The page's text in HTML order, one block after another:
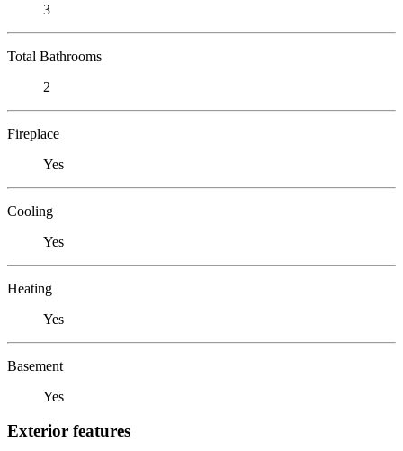
3
Total Bathrooms
2
Fireplace
Yes
Cooling
Yes
Heating
Yes
Basement
Yes
Exterior features